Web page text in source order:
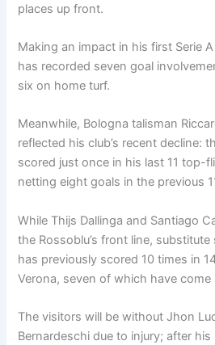
places up front.
Making an impact in his first Serie
has recorded seven goal
six on home turf.
Meanwhile, Bologna talisman
reflected his club’s recent decline:
scored just once in his last 11 top-
netting eight goals in the previous
While Thijs Dallinga and Santiago
the Rossoblu’s front line,
has previously scored 10 times in
Verona, seven of which have come
The visitors will be without Jhon
Bernardeschi due to injury; after